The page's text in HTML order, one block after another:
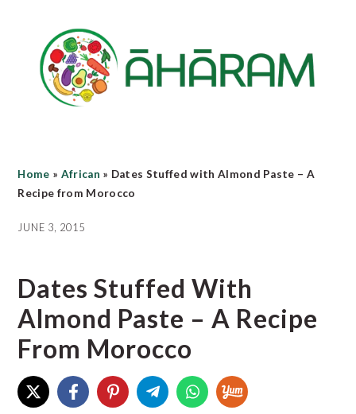
content
primary
sidebar
Home » African » Dates Stuffed with Almond Paste – A
Recipe from Morocco
JUNE 3, 2015
Dates Stuffed With
Almond Paste – A Recipe
From Morocco